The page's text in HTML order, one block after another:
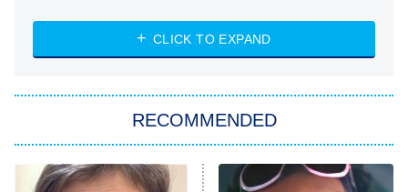
My Life With the Walter Boys
Star Trek: Strange New Worlds
ET
Celebrity Family Feud
CLICK TO EXPAND
RECOMMENDED